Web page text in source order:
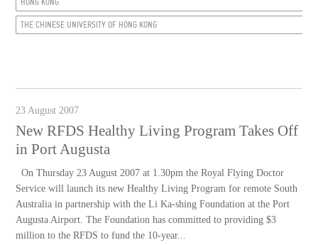
HONG KONG
THE CHINESE UNIVERSITY OF HONG KONG
23 August 2007
New RFDS Healthy Living Program Takes Off
in Port Augusta
On Thursday 23 August 2007 at 1.30pm the Royal Flying Doctor
Service will launch its new Healthy Living Program for remote South
Australia in partnership with the Li Ka-shing Foundation at the Port
Augusta Airport. The Foundation has committed to providing $3
million to the RFDS to fund the 10-year...